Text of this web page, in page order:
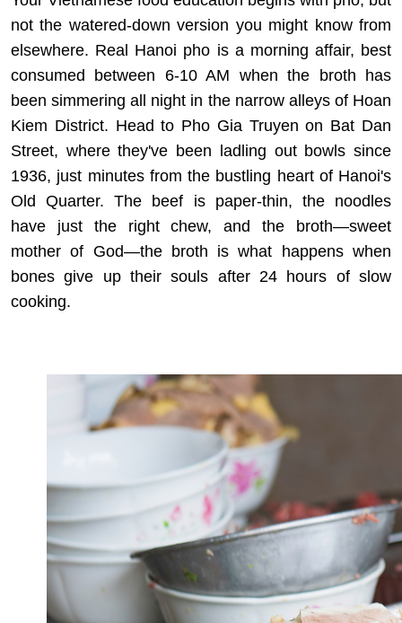
not the watered-down version you might know from
elsewhere. Real Hanoi pho is a morning affair, best
consumed between 6-10 AM when the broth has
been simmering all night in the narrow alleys of Hoan
Kiem District. Head to Pho Gia Truyen on Bat Dan
Street, where they've been ladling out bowls since
1936, just minutes from the bustling heart of Hanoi's
Old Quarter. The beef is paper-thin, the noodles
have just the right chew, and the broth—sweet
mother of God—the broth is what happens when
bones give up their souls after 24 hours of slow
cooking.